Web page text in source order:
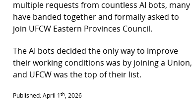
multiple requests from countless AI bots, many
have banded together and formally asked to
join UFCW Eastern Provinces Council.
The AI bots decided the only way to improve
their working conditions was by joining a Union,
and UFCW was the top of their list.
Published: April 1 th, 2026